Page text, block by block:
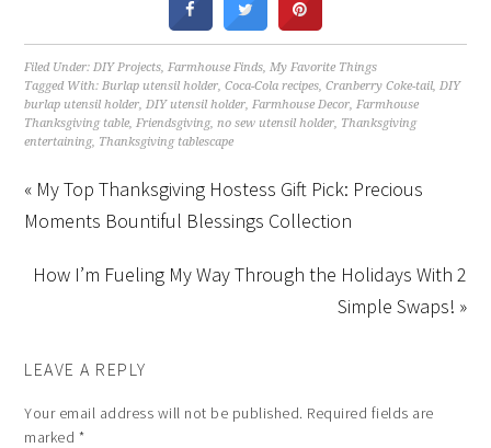
Filed Under: DIY Projects Farmhouse Finds My Favorite Things
Tagged With: Burlap utensil holder ,Coca-Cola recipes ,Cranberry Coke-tail DIY
burlap utensil holder DIY utensil holder Farmhouse Decor Farmhouse
Thanksgiving table Friendsgiving, no sew utensil holder Thanksgiving
entertaining, Thanksgiving tablescape
« My Top Thanksgiving Hostess Gift Pick: Precious
Moments Bountiful Blessings Collection
How I’m Fueling My Way Through the Holidays With 2
Simple Swaps! »
LEAVE A REPLY
Your email address will not be published. Required fields are
marked *